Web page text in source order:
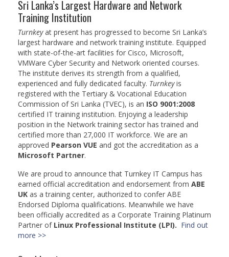
BSc (Hons) in Cyber Security
BSc (Hons) in Computer Systems &
Networking
Microsoft Certifications
Microsoft | Azure Administrator
Microsoft Azure- AZ ( 900 & 104)
Microsoft Azure AZ-900
Microsoft Courses
MCSA | 70-740
MCSA | 70-741
MCSA | 70-742
Sri Lanka’s Largest Hardware and Network
Training Institution
Turnkeyat present has progressed to become Sri Lanka’s
largest hardware and network training institute. Equipped
with state-of-the-art facilities for Cisco, Microsoft,
VMWare Cyber Security and Network oriented courses.
The institute derives its strength from a qualified,
experienced and fully dedicated faculty. Turnkeyis
registered with the Tertiary & Vocational Education
Commission of Sri Lanka (TVEC), is an ISO 9001:2008
certified IT training institution. Enjoying a leadership
position in the Network training sector has trained and
certified more than 27,000 IT workforce. We are an
approved Pearson VUE and got the accreditation as a
Microsoft Partner.
We are proud to announce that Turnkey IT Campus has
earned official accreditation and endorsement from ABE
UK as a training center, authorized to confer ABE
Endorsed Diploma qualifications. Meanwhile we have
been officially accredited as a Corporate Training Platinum
Partner of Linux Professional Institute (LPI). Find out
more >>